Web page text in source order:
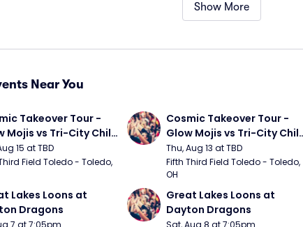
Show More
Near You
Takeover Tour -
Mojis vs Tri-City Chili
15 at TBD
Field Toledo - Toledo,
Cosmic Takeover Tour -
Glow Mojis vs Tri-City Chili
Peppers
Thu, Aug 13 at TBD
Fifth Third Field Toledo - Toledo,
OH
Lakes Loons at
Dragons
7 at 7:05pm
Great Lakes Loons at
Dayton Dragons
Sat, Aug 8 at 7:05pm